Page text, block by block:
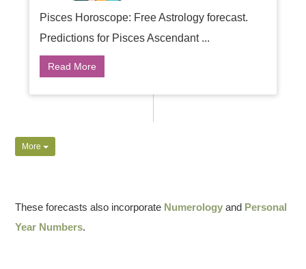
Pisces Horoscope: Free Astrology forecast.
Predictions for Pisces Ascendant ...
Read More
More
These forecasts also incorporate Numerology and Personal
Year Numbers.